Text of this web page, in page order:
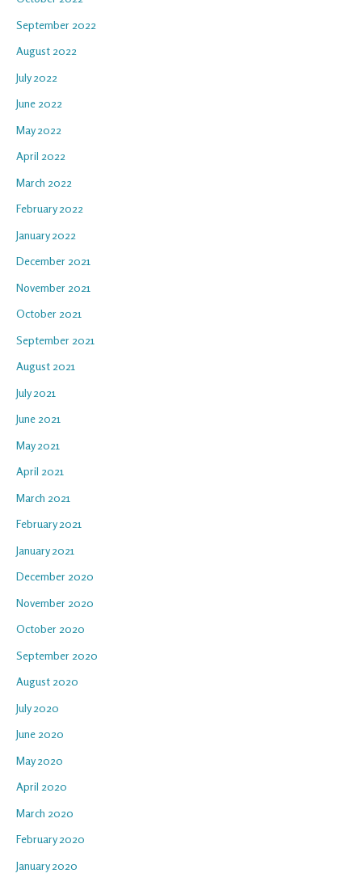
September 2022
August 2022
July 2022
June 2022
May 2022
April 2022
March 2022
February 2022
January 2022
December 2021
November 2021
October 2021
September 2021
August 2021
July 2021
June 2021
May 2021
April 2021
March 2021
February 2021
January 2021
December 2020
November 2020
October 2020
September 2020
August 2020
July 2020
June 2020
May 2020
April 2020
March 2020
February 2020
January 2020